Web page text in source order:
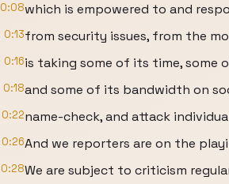
0:08which is empowered to and
0:13from security issues, from the
0:16is taking some of its time, some
0:18and some of its bandwidth on
0:22name-check, and attack
0:26And we reporters are on the
0:28We are subject to criticism